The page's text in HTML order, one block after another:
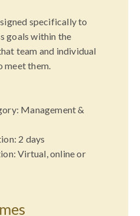
specifically to
goals within the
team and individual
meet them.
Management &
2 days
Virtual, online or